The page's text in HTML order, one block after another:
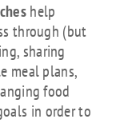
help
through (but
sharing
meal plans,
food
in order to